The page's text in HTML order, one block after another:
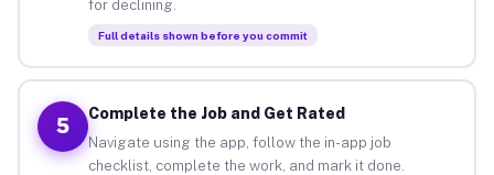
for declining.
Full details shown before you commit
5
Complete the Job and Get Rated
Navigate using the app, follow the in-app job
checklist, complete the work, and mark it done.